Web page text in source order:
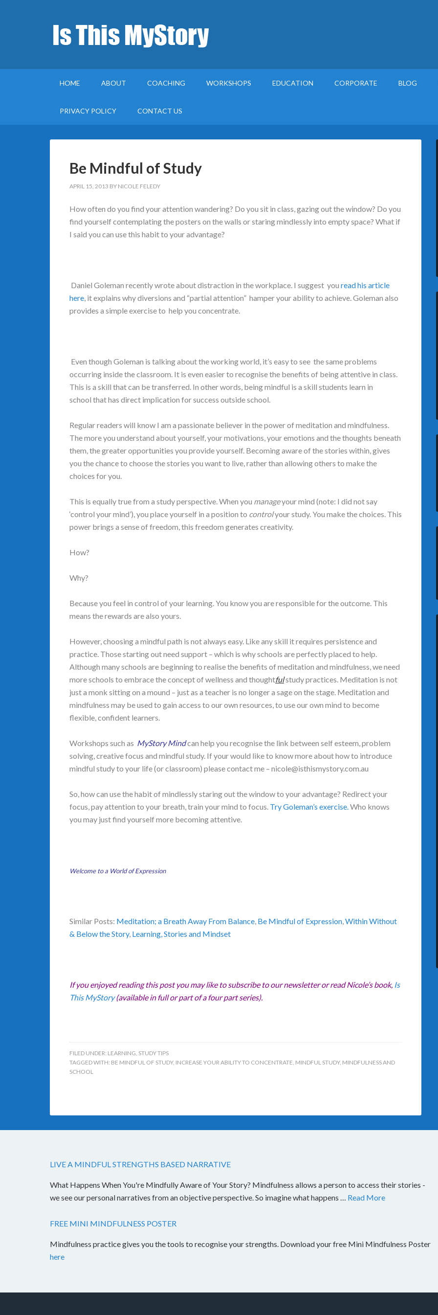
HOME ABOUT COACHING WORKSHOPS EDUCATION CORPORATE BLOG
PRIVACY POLICY CONTACT US
Be Mindful of Study
APRIL 15, 2013 BY NICOLE FELEDY
How often do you find your attention wandering? Do you sit in class, gazing out the window? Do you
find yourself contemplating the posters on the walls or staring mindlessly into empty space? What if
I said you can use this habit to your advantage?
Daniel Goleman recently wrote about distraction in the workplace. I suggest you read his article
here, it explains why diversions and “partial attention” hamper your ability to achieve. Goleman also
provides a simple exercise to help you concentrate.
Even though Goleman is talking about the working world, it’s easy to see the same problems
occurring inside the classroom. It is even easier to recognise the benefits of being attentive in class.
This is a skill that can be transferred. In other words, being mindful is a skill students learn in
school that has direct implication for success outside school.
Regular readers will know I am a passionate believer in the power of meditation and mindfulness.
The more you understand about yourself, your motivations, your emotions and the thoughts beneath
them, the greater opportunities you provide yourself. Becoming aware of the stories within, gives
you the chance to choose the stories you want to live, rather than allowing others to make the
choices for you.
This is equally true from a study perspective. When you manageyour mind (note: I did not say
‘control your mind’), you place yourself in a position to controlyour study. You make the choices. This
power brings a sense of freedom, this freedom generates creativity.
How?
Why?
Because you feel in control of your learning. You know you are responsible for the outcome. This
means the rewards are also yours.
However, choosing a mindful path is not always easy. Like any skill it requires persistence and
practice. Those starting out need support – which is why schools are perfectly placed to help.
Although many schools are beginning to realise the benefits of meditation and mindfulness, we need
more schools to embrace the concept of wellness and thoughtfulstudy practices. Meditation is not
just a monk sitting on a mound – just as a teacher is no longer a sage on the stage. Meditation and
mindfulness may be used to gain access to our own resources, to use our own mind to become
flexible, confident learners.
Workshops such as MyStory Mindcan help you recognise the link between self esteem, problem
solving, creative focus and mindful study. If your would like to know more about how to introduce
mindful study to your life (or classroom) please contact me – nicole@isthismystory.com.au
So, how can use the habit of mindlessly staring out the window to your advantage? Redirect your
focus, pay attention to your breath, train your mind to focus. Try Goleman’s exercise.Who knows
you may just find yourself more becoming attentive.
Welcome to a World of Expression
Similar Posts: Meditation; a Breath Away From Balance, Be Mindful of Expression,Within Without
& Below the Story, Learning, Stories and Mindset
If you enjoyed reading this post you may like to subscribe to our newsletter or read Nicole’s book, Is
This MyStory (available in full or part of a four part series).
FILED UNDER: LEARNING, STUDY TIPS
TAGGED WITH: BE MINDFUL OF STUDY, INCREASE YOUR ABILITY TO CONCENTRATE, MINDFUL STUDY, MINDFULNESS AND
SCHOOL
LIVE A MINDFUL STRENGTHS BASED NARRATIVE
What Happens When You're Mindfully Aware of Your Story? Mindfulness allows a person to access their stories -
we see our personal narratives from an objective perspective. So imagine what happens … Read More
FREE MINI MINDFULNESS POSTER
Mindfulness practice gives you the tools to recognise your strengths. Download your free Mini Mindfulness Poster
here